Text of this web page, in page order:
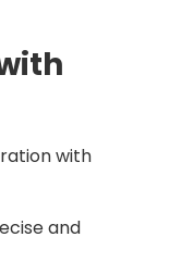
with
and